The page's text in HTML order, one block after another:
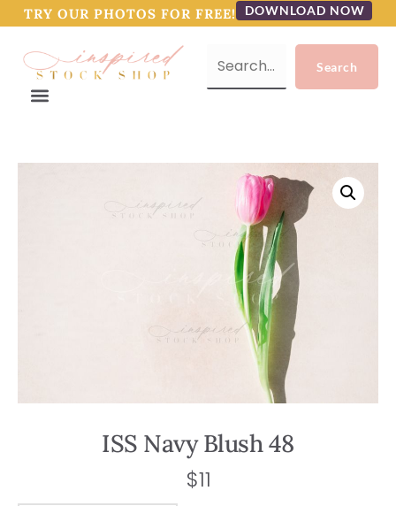
TRY OUR PHOTOS FOR FREE! DOWNLOAD NOW
ISS Navy Blush 48
$11